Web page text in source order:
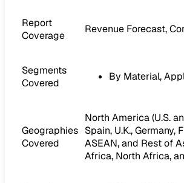
Report
Coverage
Revenue Forecast,
Segments
Covered
By Material,
Geographies
Covered
North America (U.S.
Spain, U.K.,
ASEAN, and Rest of
Africa, North Africa,